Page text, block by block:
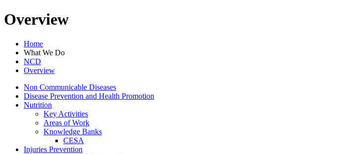
Overview
Home
What We Do
NCD
Overview
Non Communicable Diseases
Disease Prevention and Health Promotion
Nutrition
Key Activities
Areas of Work
Knowledge Banks
CESA
Injuries Prevention